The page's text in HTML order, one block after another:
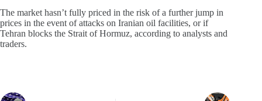
The market hasn’t fully priced in the risk of a further jump in
prices in the event of attacks on Iranian oil facilities, or if
Tehran blocks the Strait of Hormuz, according to analysts and
traders.